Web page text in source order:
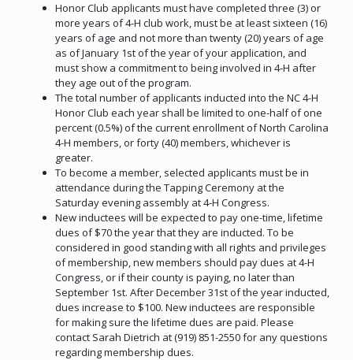
Honor Club applicants must have completed three (3) or
more years of 4-H club work, must be at least sixteen (16)
years of age and not more than twenty (20) years of age
as of January 1st of the year of your application, and
must show a commitment to being involved in 4-H after
they age out of the program.
The total number of applicants inducted into the NC 4-H
Honor Club each year shall be limited to one-half of one
percent (0.5%) of the current enrollment of North Carolina
4-H members, or forty (40) members, whichever is
greater.
To become a member, selected applicants must be in
attendance during the Tapping Ceremony at the
Saturday evening assembly at 4-H Congress.
New inductees will be expected to pay one-time, lifetime
dues of $70 the year that they are inducted. To be
considered in good standing with all rights and privileges
of membership, new members should pay dues at 4-H
Congress, or if their county is paying, no later than
September 1st. After December 31st of the year inducted,
dues increase to $100. New inductees are responsible
for making sure the lifetime dues are paid. Please
contact Sarah Dietrich at (919) 851-2550 for any questions
regarding membership dues.